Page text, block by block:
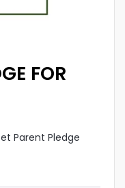
FOR
Parent Pledge